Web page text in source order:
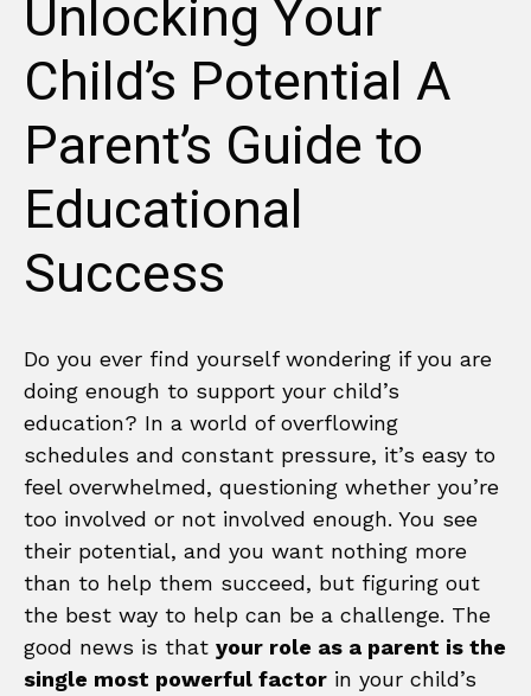
Unlocking Your
Child’s Potential A
Parent’s Guide to
Educational
Success
Do you ever find yourself wondering if you are
doing enough to support your child’s
education? In a world of overflowing
schedules and constant pressure, it’s easy to
feel overwhelmed, questioning whether you’re
too involved or not involved enough. You see
their potential, and you want nothing more
than to help them succeed, but figuring out
the best way to help can be a challenge. The
good news is that your role as a parent is the
single most powerful factor in your child’s